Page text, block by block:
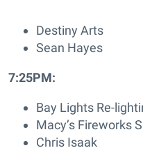
Destiny Arts
Sean Hayes
7:25PM:
Bay Lights Re-
Macy’s Fireworks
Chris Isaak